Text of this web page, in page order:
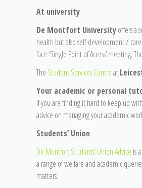
At university
De Montfort Universityoffers a
health but also self-development /
face ‘Single Point of Access’ meeting.
The Student Services Centreat
Your academic or personal
If you are finding it hard to keep up
advice on managing your academic
Students’ Union
De Montfort Students’ Union Advice is
a range of welfare and academic
matters.